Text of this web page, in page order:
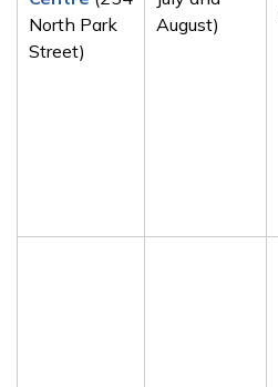
North Park
Street)
August)